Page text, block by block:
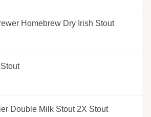
Homebrew Dry Irish Stout
Double Milk Stout 2X Stout